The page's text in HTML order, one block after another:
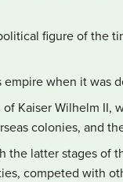
figure of the
when it was
Kaiser Wilhelm II,
colonies, and
latter stages of
competed with